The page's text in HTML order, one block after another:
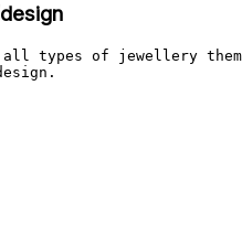
all types of jewellery